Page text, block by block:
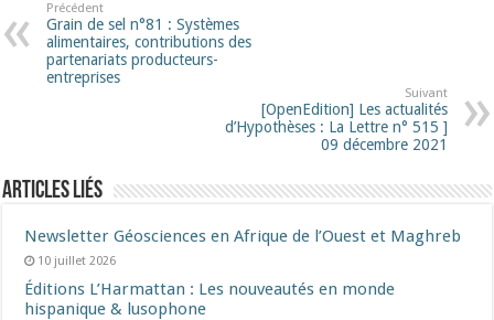
Précédent
Grain de sel n°81 : Systèmes
alimentaires, contributions des
partenariats producteurs-
entreprises
Suivant
[OpenEdition] Les actualités
d’Hypothèses : La Lettre n° 515 ]
09 décembre 2021
Articles liés
Newsletter Géosciences en Afrique de l’Ouest et Maghreb
10 juillet 2026
Éditions L’Harmattan : Les nouveautés en monde
hispanique & lusophone